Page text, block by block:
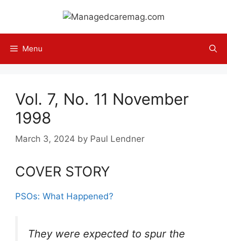
content
Menu
Vol. 7, No. 11 November
1998
March 3, 2024 by Paul Lendner
COVER STORY
PSOs: What Happened?
They were expected to spur the